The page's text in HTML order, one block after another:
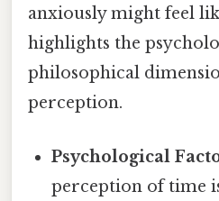
anxiously might feel
highlights the
philosophical
perception.
Psychological
perception of time